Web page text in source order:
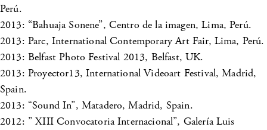
Perú.
2013: “Bahuaja Sonene”, Centro de la imagen, Lima, Perú.
2013: Parc, International Contemporary Art Fair, Lima, Perú.
2013: Belfast Photo Festival 2013, Belfast, UK.
2013: Proyector13, International Videoart Festival, Madrid,
Spain.
2013: “Sound In”, Matadero, Madrid, Spain.
2012: ” XIII Convocatoria Internacional”, Galería Luis